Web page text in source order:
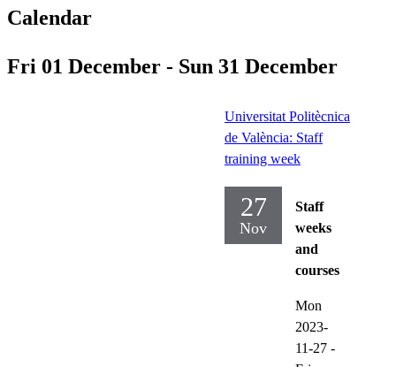
Calendar
Fri 01 December - Sun 31 December
Universitat Politècnica
de València: Staff
training week
27
Nov
Staff
weeks
and
courses
Mon
2023-
11-27 -